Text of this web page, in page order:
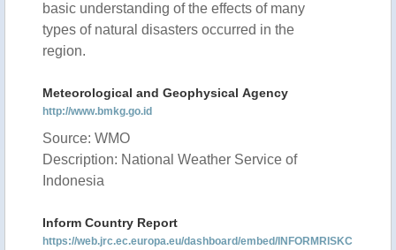
basic understanding of the effects of many
types of natural disasters occurred in the
region.
Meteorological and Geophysical Agency
http://www.bmkg.go.id
Source: WMO
Description: National Weather Service of
Indonesia
Inform Country Report
https://web.jrc.ec.europa.eu/dashboard/embed/INFORMRISKC